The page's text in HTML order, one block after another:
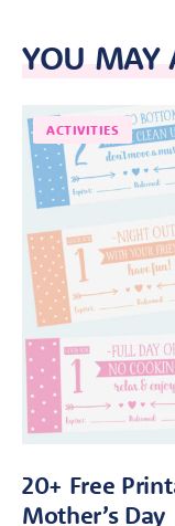
YOU MAY
ACTIVITIES
20+ Free
Mother’s Day